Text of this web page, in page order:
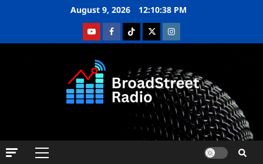
August 9, 2026 12:10:39 PM